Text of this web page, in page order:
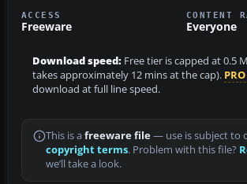
ACCESS
Freeware
CONTENT
Everyone
Download speed: Free tier is capped at 0.5
takes approximately 12 mins at the cap).
download at full line speed.
This is a freeware file— use is subject to
copyright terms. Problem with this file?
we’ll take a look.